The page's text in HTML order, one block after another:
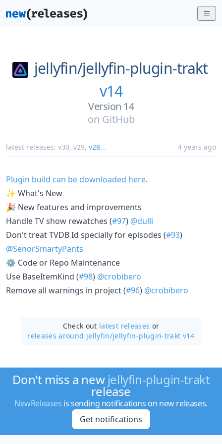
jellyfin/jellyfin-plugin-trakt
v14
Version 14
on GitHub
latest releases: v30, v29, v28... 4 years ago
Plugin build can be downloaded here.
✨ What's New
🎉 New features and improvements
Handle TV show rewatches (#97) @dulli
Don't treat TVDB Id specially for episodes (#93)
@SenorSmartyPants
⚙️ Code or Repo Maintenance
Use BaseItemKind (#98) @crobibero
Remove all warnings in project (#96) @crobibero
Check out latest releases or
releases around jellyfin/jellyfin-plugin-trakt v14
Don't miss a new jellyfin-plugin-trakt
release
NewReleases is sending notifications on new releases.
Get notifications